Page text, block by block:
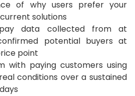
of why users prefer your
solutions
pay data collected from at
potential buyers at
point
with paying customers using
conditions over a sustained